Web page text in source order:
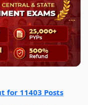
for 11403 Posts